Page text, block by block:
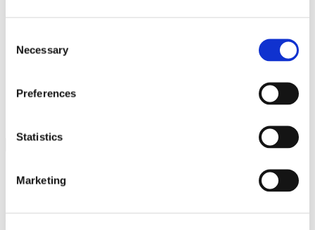
Selection
Necessary
Preferences
Statistics
Marketing
ATAIN
Media Center